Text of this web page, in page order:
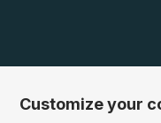
Customize your